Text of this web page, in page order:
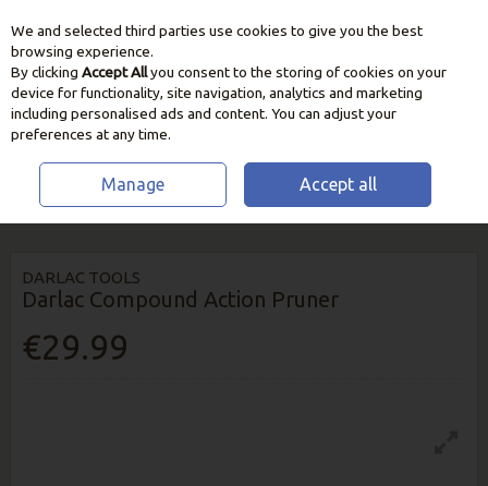
Skip to content
HOME CUTTING & PRUNING TOOLS
DARLAC TOOLS
Darlac Compound Action Pruner
€29.99
We and selected third parties use cookies to give you the best
browsing experience.
By clicking Accept Allyou consent to the storing of cookies on your
device for functionality, site navigation, analytics and marketing
including personalised ads and content. You can adjust your
preferences at any time.
Manage Accept all